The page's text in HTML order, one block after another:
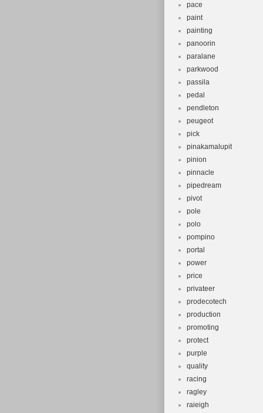
pace
paint
painting
panoorin
paralane
parkwood
passila
pedal
pendleton
peugeot
pick
pinakamalupit
pinion
pinnacle
pipedream
pivot
pole
polo
pompino
portal
power
price
privateer
prodecotech
production
promoting
protect
purple
quality
racing
ragley
raieigh